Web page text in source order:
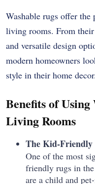
Washable rugs offer
living rooms. From
and versatile design
modern homeowners
style in their home decor.
Benefits of Using
Living Rooms
The Kid-Friendly
One of the most
friendly rugs in
are a child and